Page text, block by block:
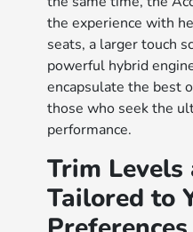
the experience with
seats, a larger touch
powerful hybrid
encapsulate the best
those who seek the
performance.
Trim
Tailored to